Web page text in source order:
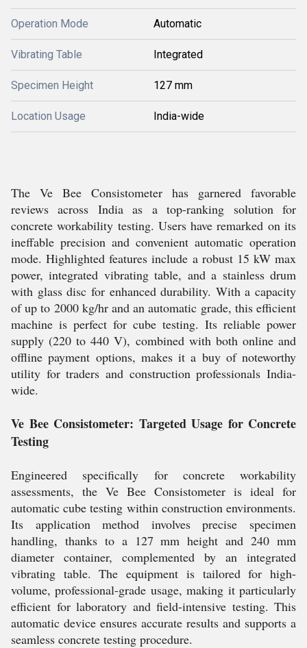
Operation Mode Automatic
Vibrating Table Integrated
Specimen Height 127 mm
Location Usage India-wide
The Ve Bee Consistometer has garnered favorable
reviews across India as a top-ranking solution for
concrete workability testing. Users have remarked on its
ineffable precision and convenient automatic operation
mode. Highlighted features include a robust 15 kW max
power, integrated vibrating table, and a stainless drum
with glass disc for enhanced durability. With a capacity
of up to 2000 kg/hr and an automatic grade, this efficient
machine is perfect for cube testing. Its reliable power
supply (220 to 440 V), combined with both online and
offline payment options, makes it a buy of noteworthy
utility for traders and construction professionals India-
wide.
Ve Bee Consistometer: Targeted Usage for Concrete
Testing
Engineered specifically for concrete workability
assessments, the Ve Bee Consistometer is ideal for
automatic cube testing within construction environments.
Its application method involves precise specimen
handling, thanks to a 127 mm height and 240 mm
diameter container, complemented by an integrated
vibrating table. The equipment is tailored for high-
volume, professional-grade usage, making it particularly
efficient for laboratory and field-intensive testing. This
automatic device ensures accurate results and supports a
seamless concrete testing procedure.